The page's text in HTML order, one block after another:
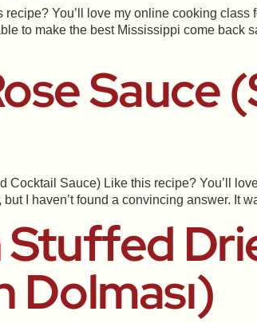
You’ll love my online cooking
to make the best Mississippi come back
Sauce
Cocktail Sauce) Like this recipe? You’ll
I haven’t found a convincing answer.
Stuffed
Dolması)